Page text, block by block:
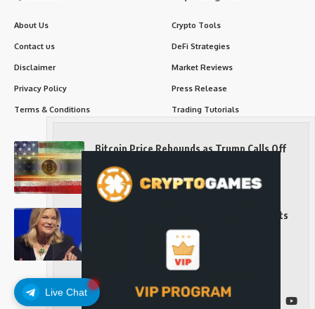
Live Chat
About Us
Contact us
Disclaimer
Privacy Policy
Terms & Conditions
Crypto Tools
DeFi Strategies
Market Reviews
Press Release
Trading Tutorials
Bitcoin Price Rebounds as Trump Calls Off
Iran Strikes and Hints at a Deal
Long-Term Investing
Senator Cynthia Lummis Slams Democrats
Over Clarity Act
Follow US